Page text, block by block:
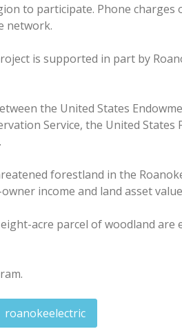
to participate. Phone charges
network.
is supported in part by
the United States
Service, the United States
forestland in the
income and land asset
acre parcel of woodland are
roanokeelectric